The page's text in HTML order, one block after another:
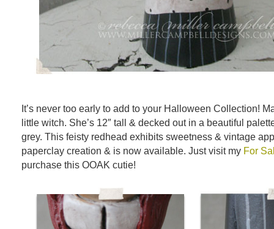
It’s never too early to add to your Halloween Collection!
little witch. She’s 12″ tall & decked out in a beautiful
grey. This feisty redhead exhibits sweetness & vintage
paperclay creation & is now available. Just visit my For
purchase this OOAK cutie!